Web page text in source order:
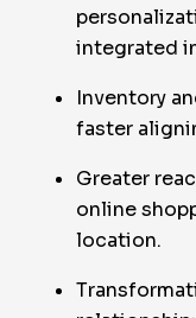
integrated
Inventory
faster
Greater
online
location.